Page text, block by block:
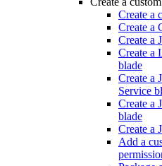
Create a
Create a
Create a
Create a
blade
Create a
Service
Create a
blade
Create a
Add a